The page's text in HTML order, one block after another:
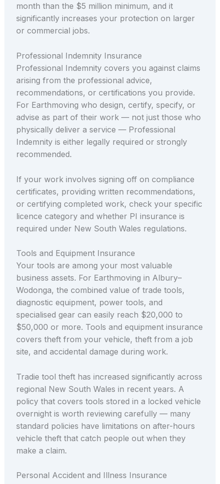
month than the $5 million minimum, and it
significantly increases your protection on larger
or commercial jobs.
Professional Indemnity Insurance
Professional Indemnity covers you against claims
arising from the professional advice,
recommendations, or certifications you provide.
For Earthmoving who design, certify, specify, or
advise as part of their work — not just those who
physically deliver a service — Professional
Indemnity is either legally required or strongly
recommended.
If your work involves signing off on compliance
certificates, providing written recommendations,
or certifying completed work, check your specific
licence category and whether PI insurance is
required under New South Wales regulations.
Tools and Equipment Insurance
Your tools are among your most valuable
business assets. For Earthmoving in Albury–
Wodonga, the combined value of trade tools,
diagnostic equipment, power tools, and
specialised gear can easily reach $20,000 to
$50,000 or more. Tools and equipment insurance
covers theft from your vehicle, theft from a job
site, and accidental damage during work.
Tradie tool theft has increased significantly across
regional New South Wales in recent years. A
policy that covers tools stored in a locked vehicle
overnight is worth reviewing carefully — many
standard policies have limitations on after-hours
vehicle theft that catch people out when they
make a claim.
Personal Accident and Illness Insurance